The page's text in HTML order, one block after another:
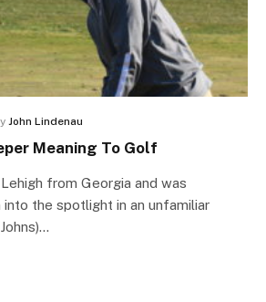
John Lindenau
Meaning To Golf
from Georgia and was
the spotlight in an unfamiliar